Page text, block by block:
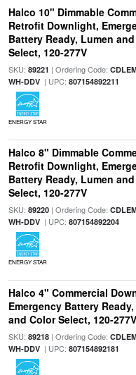
Halco 10" Dimmable
Retrofit Downlight,
Battery Ready, Lumen
Select, 120-277V
SKU: 89221 | Ordering Code:
WH-DDV| UPC: 807154892211
ENERGY STAR
Halco 8" Dimmable
Retrofit Downlight,
Battery Ready, Lumen
Select, 120-277V
SKU: 89220| Ordering Code:
WH-DDV| UPC: 807154892204
ENERGY STAR
Halco 4" Commercial
Emergency Battery
and Color Select, 120-277V
SKU: 89218| Ordering Code:
WH-DDV| UPC: 807154892181